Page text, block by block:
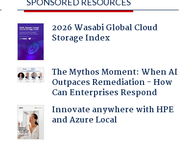
2026 Wasabi Global Cloud
Storage Index
The Mythos Moment: When AI
Outpaces Remediation - How
Can Enterprises Respond
Innovate anywhere with HPE
and Azure Local